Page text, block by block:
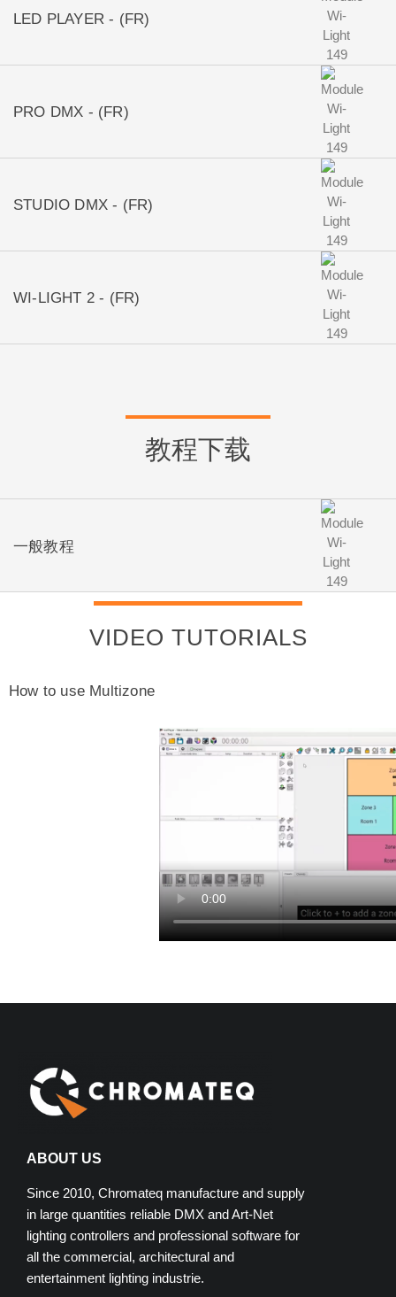
LED PLAYER - (FR)
PRO DMX - (FR)
STUDIO DMX - (FR)
WI-LIGHT 2 - (FR)
教程下载
一般教程
VIDEO TUTORIALS
How to use Multizone
ABOUT US
Since 2010, Chromateq manufacture and supply
in large quantities reliable DMX and Art-Net
lighting controllers and professional software for
all the commercial, architectural and
entertainment lighting industrie.